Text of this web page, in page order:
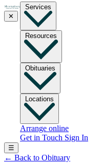
✕
Services
Resources
Obituaries
Locations
Arrange online
Get in Touch Sign In
☰
← Back to Obituary